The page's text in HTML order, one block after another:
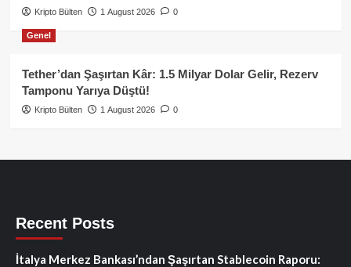
Kripto Bülten 1 August 2026 0
Genel
Tether’dan Şaşırtan Kâr: 1.5 Milyar Dolar Gelir, Rezerv
Tamponu Yarıya Düştü!
Kripto Bülten 1 August 2026 0
Recent Posts
İtalya Merkez Bankası’ndan Şaşırtan Stablecoin Raporu: